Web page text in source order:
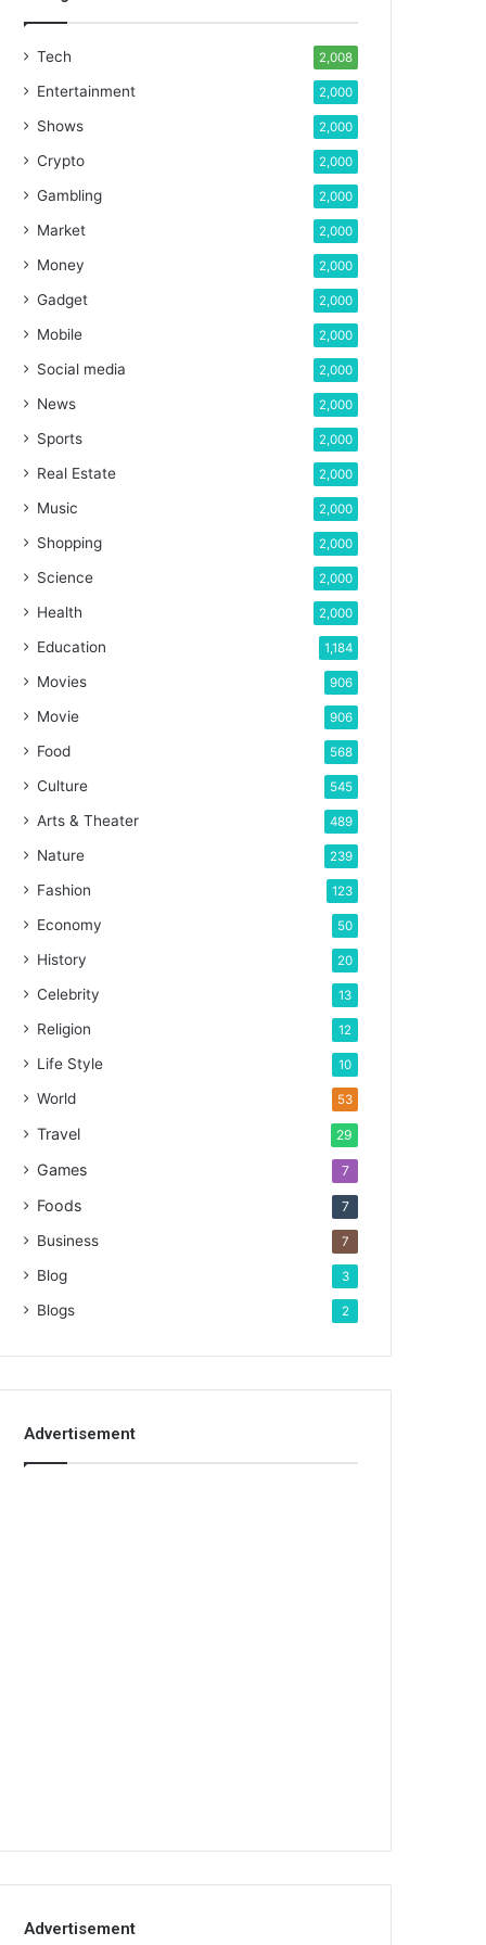
Tech 2,008
Entertainment 2,000
Shows 2,000
Crypto 2,000
Gambling 2,000
Market 2,000
Money 2,000
Gadget 2,000
Mobile 2,000
Social media 2,000
News 2,000
Sports 2,000
Real Estate 2,000
Music 2,000
Shopping 2,000
Science 2,000
Health 2,000
Education 1,184
Movies 906
Movie 906
Food 568
Culture 545
Arts & Theater 489
Nature 239
Fashion 123
Economy 50
History 20
Celebrity 13
Religion 12
Life Style 10
World 53
Travel 29
Games 7
Foods 7
Business 7
Blog 3
Blogs 2
Advertisement
Advertisement